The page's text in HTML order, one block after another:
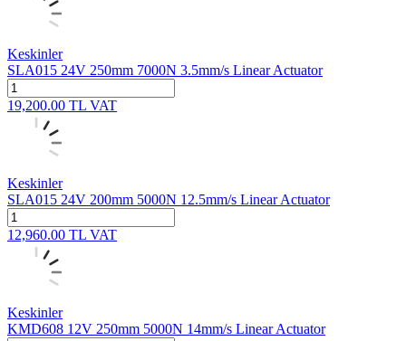
Keskinler
SLA015 24V 250mm 7000N 3.5mm/s Linear Actuator
19,200.00 TL VAT
Keskinler
SLA015 24V 200mm 5000N 12.5mm/s Linear Actuator
12,960.00 TL VAT
Keskinler
KMD608 12V 250mm 5000N 14mm/s Linear Actuator